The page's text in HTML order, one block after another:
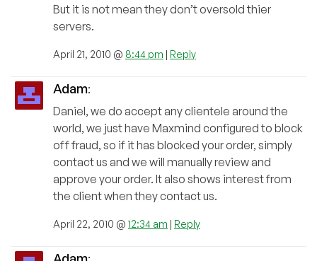
But it is not mean they don’t oversold thier
servers.
April 21, 2010 @ 8:44 pm | Reply
Adam:
Daniel, we do accept any clientele around the
world, we just have Maxmind configured to block
off fraud, so if it has blocked your order, simply
contact us and we will manually review and
approve your order. It also shows interest from
the client when they contact us.
April 22, 2010 @ 12:34 am | Reply